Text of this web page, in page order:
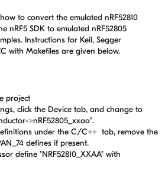
to convert the emulated nRF52810
nRF5 SDK to emulated nRF52805
Instructions for Keil, Segger
with Makefiles are given below.
project
click the Device tab, and change to
>nRF52805_xxaa".
under the C/C++ tab, remove the
defines if present.
define "NRF52810_XXAA" with